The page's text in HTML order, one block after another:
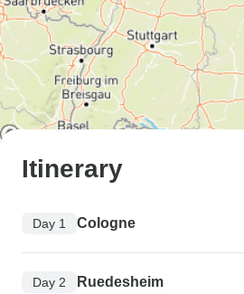
Itinerary
Day 1 Cologne
Day 2 Ruedesheim